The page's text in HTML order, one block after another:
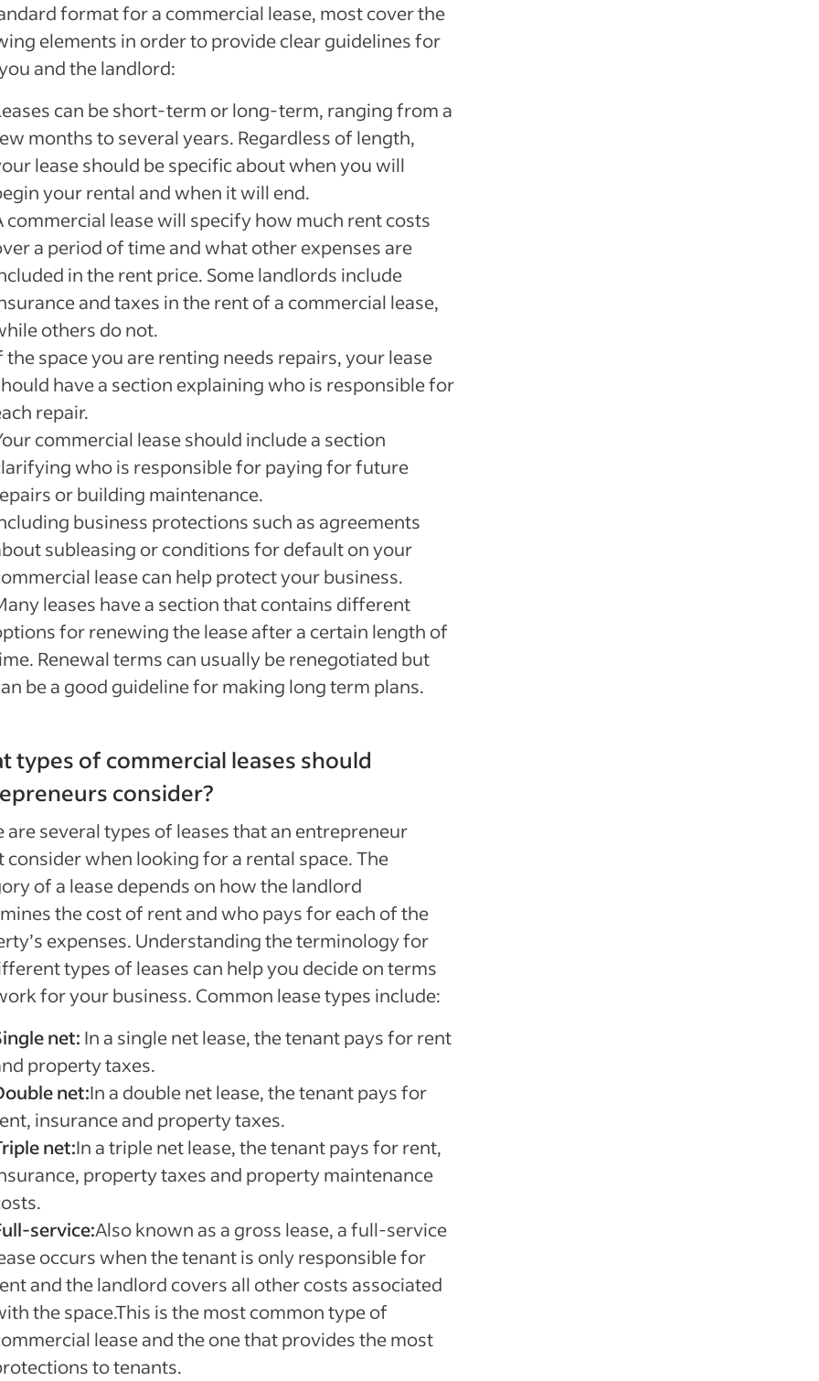
format for a commercial lease, most cover the
elements in order to provide clear guidelines for
and the landlord:
can be short-term or long-term, ranging from a
months to several years. Regardless of length,
lease should be specific about when you will
your rental and when it will end.
commercial lease will specify how much rent costs
a period of time and what other expenses are
in the rent price. Some landlords include
and taxes in the rent of a commercial lease,
others do not.
the space you are renting needs repairs, your lease
have a section explaining who is responsible for
repair.
commercial lease should include a section
who is responsible for paying for future
or building maintenance.
business protections such as agreements
subleasing or conditions for default on your
lease can help protect your business.
leases have a section that contains different
for renewing the lease after a certain length of
Renewal terms can usually be renegotiated but
be a good guideline for making long term plans.
types of commercial leases should
consider?
are several types of leases that an entrepreneur
consider when looking for a rental space. The
of a lease depends on how the landlord
the cost of rent and who pays for each of the
expenses. Understanding the terminology for
types of leases can help you decide on terms
for your business. Common lease types include:
net: In a single net lease, the tenant pays for rent
property taxes.
net:In a double net lease, the tenant pays for
insurance and property taxes.
net:In a triple net lease, the tenant pays for rent,
property taxes and property maintenance
service:Also known as a gross lease, a full-service
occurs when the tenant is only responsible for
and the landlord covers all other costs associated
the space.This is the most common type of
lease and the one that provides the most
to tenants.